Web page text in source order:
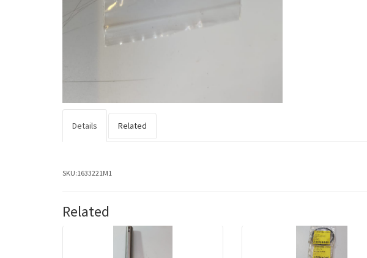
Details Related
SKU:1633221M1
Related